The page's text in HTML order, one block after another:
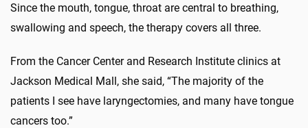
Since the mouth, tongue, throat are central to breathing,
swallowing and speech, the therapy covers all three.
From the Cancer Center and Research Institute clinics at
Jackson Medical Mall, she said, “The majority of the
patients I see have laryngectomies, and many have tongue
cancers too.”